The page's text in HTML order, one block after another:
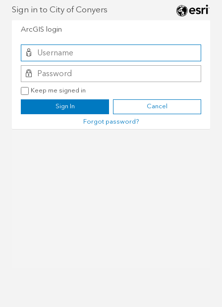
Sign in to City of Conyers
ArcGIS login
Keep me signed in
Sign In
Cancel
Forgot password?